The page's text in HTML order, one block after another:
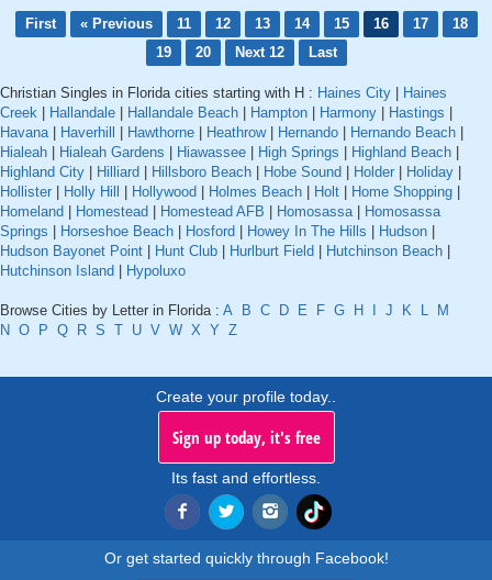
First « Previous 11 12 13 14 15 16 17
18
19
20 Next 12 Last
Christian Singles in Florida cities starting with H : Haines City
Haines
Creek
Hallandale Hallandale Beach Hampton Harmony Hastings
Havana| Haverhill Hawthorne Heathrow| Hernando Hernando Beach
Hialeah
Hialeah Gardens Hiawassee High Springs Highland Beach
Highland City
Hilliard Hillsboro Beach Hobe Sound Holder Holiday
Hollister
Holly Hill Hollywood Holmes Beach Holt Home Shopping
Homeland
Homestead Homestead AFB Homosassa|
Homosassa
Springs
Horseshoe Beach Hosford Howey In The Hills Hudson
Hudson Bayonet Point
Hunt Club Hurlburt Field Hutchinson Beach
Hutchinson Island
Hypoluxo
Browse Cities by Letter in Florida : A B C D E F G H J K L
M
N O P Q R S T U V W X Y Z
Create your profile today..
Sign up today, it's free
Its fast and effortless.
Or get started quickly through Facebook!